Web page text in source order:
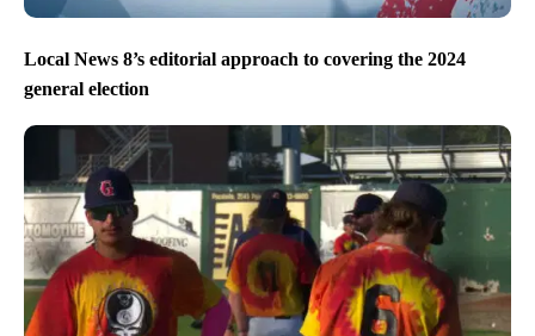
Local News 8’s editorial approach to covering the 2024
general election